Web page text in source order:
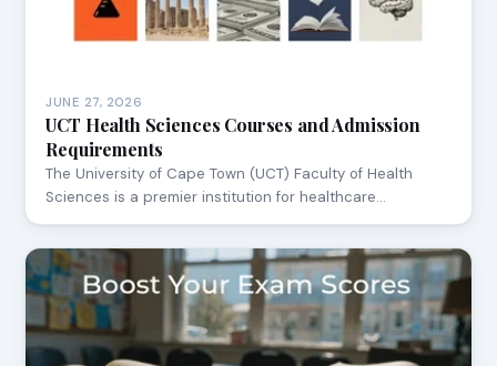
JUNE 27, 2026
UCT Health Sciences Courses and Admission
Requirements
The University of Cape Town (UCT) Faculty of Health
Sciences is a premier institution for healthcare…